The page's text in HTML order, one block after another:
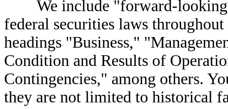
We include "forward-looking
federal securities laws
headings "Business,"
Condition and Results of
Contingencies," among others.
they are not limited to historical